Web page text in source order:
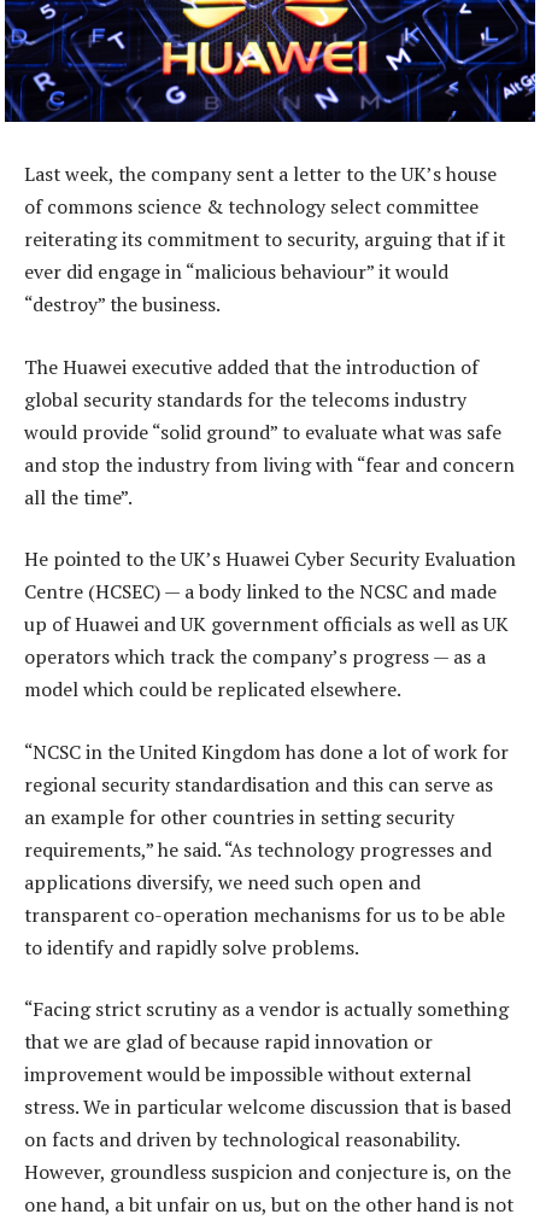
Last week, the company sent a letter to the UK’s house
of commons science & technology select committee
reiterating its commitment to security, arguing that if it
ever did engage in “malicious behaviour” it would
“destroy” the business.
The Huawei executive added that the introduction of
global security standards for the telecoms industry
would provide “solid ground” to evaluate what was safe
and stop the industry from living with “fear and concern
all the time”.
He pointed to the UK’s Huawei Cyber Security Evaluation
Centre (HCSEC) — a body linked to the NCSC and made
up of Huawei and UK government officials as well as UK
operators which track the company’s progress — as a
model which could be replicated elsewhere.
“NCSC in the United Kingdom has done a lot of work for
regional security standardisation and this can serve as
an example for other countries in setting security
requirements,” he said. “As technology progresses and
applications diversify, we need such open and
transparent co-operation mechanisms for us to be able
to identify and rapidly solve problems.
“Facing strict scrutiny as a vendor is actually something
that we are glad of because rapid innovation or
improvement would be impossible without external
stress. We in particular welcome discussion that is based
on facts and driven by technological reasonability.
However, groundless suspicion and conjecture is, on the
one hand, a bit unfair on us, but on the other hand is not